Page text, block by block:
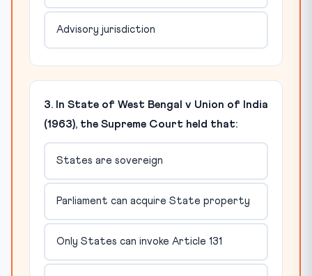
Advisory jurisdiction
3. In State of West Bengal v Union of India
(1963), the Supreme Court held that:
States are sovereign
Parliament can acquire State property
Only States can invoke Article 131